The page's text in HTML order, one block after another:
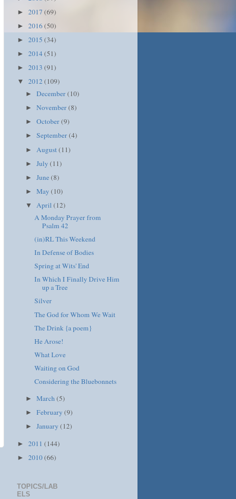
► 2017 (69)
► 2016(50)
► 2015 (34)
► 2014(51)
► 2013 (91)
▼ 2012(109)
►December(10)
►November(8)
►October(9)
►September(4)
► August(11)
►July(11)
►June(8)
►May(10)
▼April(12)
A Monday Prayer from
Psalm 42
(in)RL This Weekend
In Defense of Bodies
Spring at Wits' End
In Which I Finally Drive Him
up a Tree
Silver
The God for Whom We Wait
The Drink {a poem}
He Arose!
What Love
Waiting on God
Considering the Bluebonnets
►March(5)
►February(9)
►January(12)
► 2011 (144)
► 2010(66)
TOPICS/LAB
ELS